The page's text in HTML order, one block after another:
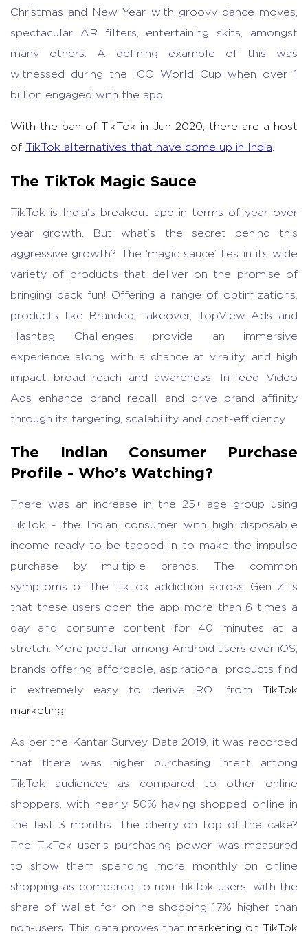
Christmas and New Year with groovy dance moves,
spectacular AR filters, entertaining skits, amongst
many others. A defining example of this was
witnessed during the ICC World Cup when over 1
billion engaged with the app.
With the ban of TikTok in Jun 2020, there are a host
of TikTok alternatives that have come up in India.
The TikTok Magic Sauce
TikTok is India's breakout app in terms of year over
year growth. But what’s the secret behind this
aggressive growth? The ‘magic sauce’ lies in its wide
variety of products that deliver on the promise of
bringing back fun! Offering a range of optimizations,
products like Branded Takeover, TopView Ads and
Hashtag Challenges provide an immersive
experience along with a chance at virality, and high
impact broad reach and awareness. In-feed Video
Ads enhance brand recall and drive brand affinity
through its targeting, scalability and cost-efficiency.
The Indian Consumer Purchase
Profile - Who’s Watching?
There was an increase in the 25+ age group using
TikTok - the Indian consumer with high disposable
income ready to be tapped in to make the impulse
purchase by multiple brands. The common
symptoms of the TikTok addiction across Gen Z is
that these users open the app more than 6 times a
day and consume content for 40 minutes at a
stretch. More popular among Android users over iOS,
brands offering affordable, aspirational products find
it extremely easy to derive ROI from TikTok
marketing.
As per the Kantar Survey Data 2019, it was recorded
that there was higher purchasing intent among
TikTok audiences as compared to other online
shoppers, with nearly 50% having shopped online in
the last 3 months. The cherry on top of the cake?
The TikTok user’s purchasing power was measured
to show them spending more monthly on online
shopping as compared to non-TikTok users, with the
share of wallet for online shopping 17% higher than
non-users. This data proves that marketing on TikTok